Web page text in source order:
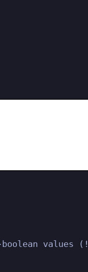
values